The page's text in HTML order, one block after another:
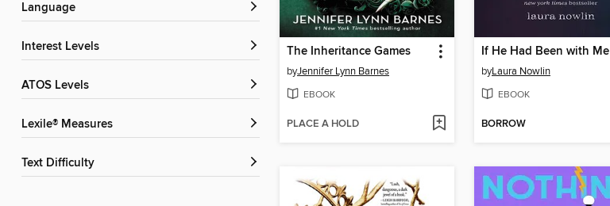
Language
Interest Levels
ATOS Levels
Lexile® Measures
Text Difficulty
The Inheritance Games
byJennifer Lynn Barnes
EBOOK
PLACE A HOLD
If He Had Been with Me
byLaura Nowlin
EBOOK
BORROW